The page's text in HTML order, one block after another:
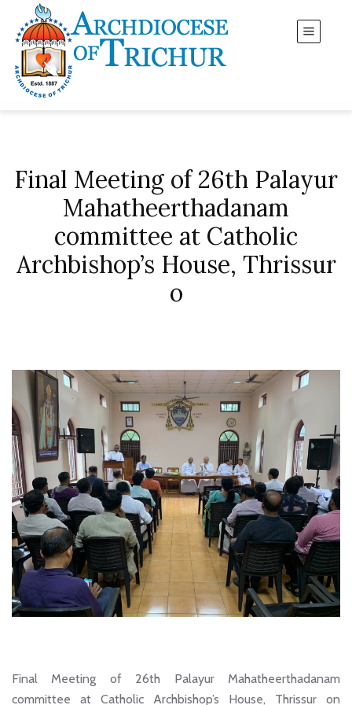
Final Meeting of 26th Palayur
Mahatheerthadanam
committee at Catholic
Archbishop’s House, Thrissur
o
Final Meeting of 26th Palayur Mahatheerthadanam
committee at Catholic Archbishop’s House, Thrissur on